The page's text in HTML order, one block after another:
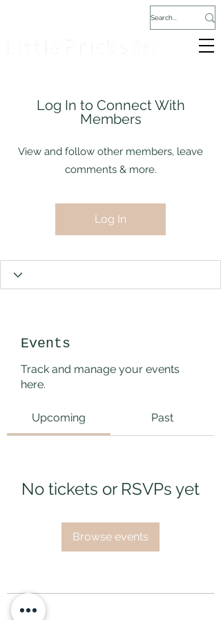
Log In to Connect With
Members
View and follow other members, leave
comments & more.
Log In
Events
Track and manage your events
here.
Upcoming Past
No tickets or RSVPs yet
Browse events